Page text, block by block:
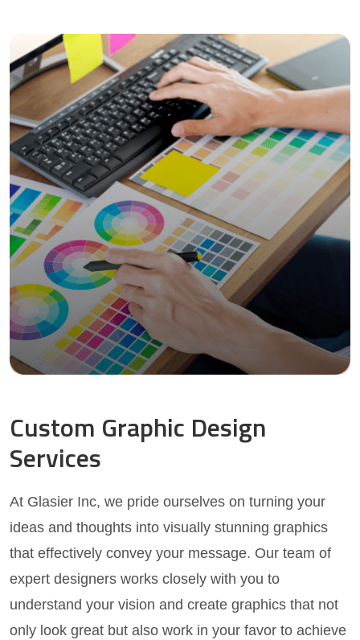
Custom Graphic Design
Services
At Glasier Inc, we pride ourselves on turning your
ideas and thoughts into visually stunning graphics
that effectively convey your message. Our team of
expert designers works closely with you to
understand your vision and create graphics that not
only look great but also work in your favor to achieve